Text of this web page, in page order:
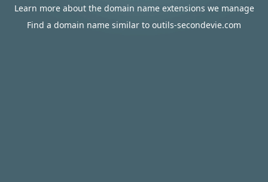
Learn more about the domain name extensions we manage
Find a domain name similar to outils-secondevie.com